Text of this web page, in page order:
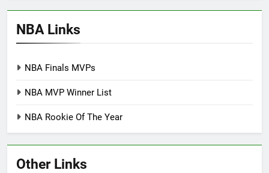
NBA Links
NBA Finals MVPs
NBA MVP Winner List
NBA Rookie Of The Year
Other Links